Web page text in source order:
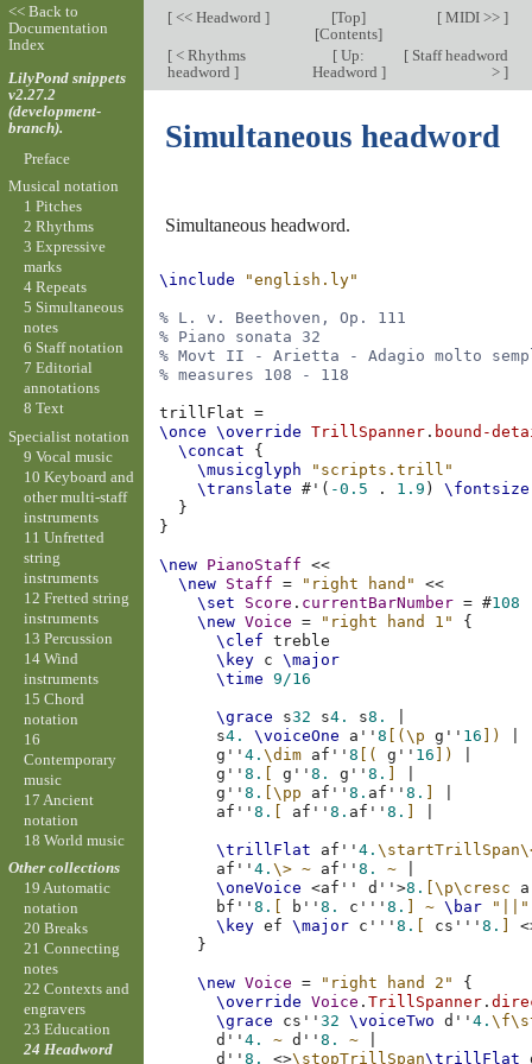
[<< Headword ] [Top]
[Contents]
[MIDI >> ]
[< Rhythms
headword ]
[ Up:
Headword ]
[Staff headword
> ]
Simultaneous headword
Simultaneous headword.
\include "english.ly"
% L. v. Beethoven, Op. 111
% Piano sonata 32
% Movt II - Arietta - Adagio molto
% measures 108 - 118
trillFlat
=
\once
\override TrillSpanner . bound-
\concat
{
\musicglyph
"scripts.trill"
\translate
# ' ( -0.5 . 1.9 )
\fontsize
}
}
\new PianoStaff
<<
\new Staff = "right hand"
<<
\set
Score . currentBarNumber = #108
\new Voice = "right hand 1"
{
\clef
treble
\key c
\major
\time
9/16
\grace s32 s4. s8.
s4. \voiceOne a''8 [(\p g'' 16 ])
g''4.\dim af''8 [( g'' 16 ])
g''8. g''8. g''8.
g''8. [\pp af''8. af''8.
af''8. af''8. af''8.
\trillFlat af''4.\startTrillSpan
af''4.\> ~ af''8. ~
\oneVoice
<af'' d''>8. [\p\cresc
bf''8. b''8. c'''8. ~ \bar
"||"
\key ef \major c'''8. cs'''8.
}
\new Voice = "right hand 2"
{
\override
Voice .TrillSpanner .
\grace
cs''32 \voiceTwo d''4.\f
d''4. ~ d''8. ~
d''8. <>\stopTrillSpan\trillFlat
<< Back to
Documentation
Index
LilyPond snippets
v2.27.2
(development-
branch).
Preface
Musical notation
1 Pitches
2 Rhythms
3 Expressive
marks
4 Repeats
5 Simultaneous
notes
6 Staff notation
7 Editorial
annotations
8 Text
Specialist notation
9 Vocal music
10 Keyboard and
other multi-staff
instruments
11 Unfretted
string
instruments
12 Fretted string
instruments
13 Percussion
14 Wind
instruments
15 Chord
notation
16
Contemporary
music
17 Ancient
notation
18 World music
Other collections
19 Automatic
notation
20 Breaks
21 Connecting
notes
22 Contexts and
engravers
23 Education
24 Headword